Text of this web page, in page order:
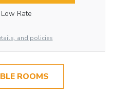
Low Rate
and policies
ROOMS